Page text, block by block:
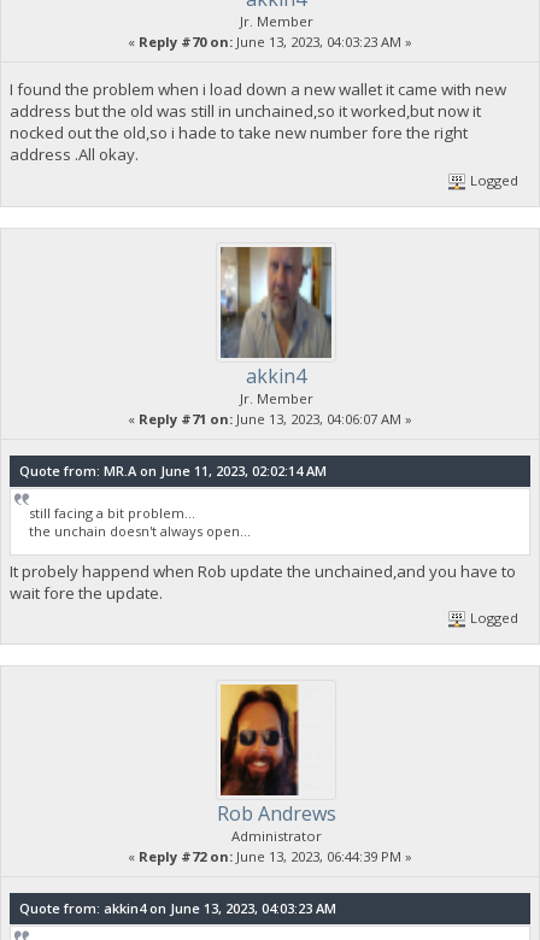
Jr. Member
« Reply #70 on: June 13, 2023, 04:03:23 AM »
I found the problem when i load down a new wallet it came with new
address but the old was still in unchained,so it worked,but now it
nocked out the old,so i hade to take new number fore the right
address .All okay.
Logged
akkin4
Jr. Member
« Reply #71 on: June 13, 2023, 04:06:07 AM »
Quote from: MR.A on June 11, 2023, 02:02:14 AM
still facing a bit problem...
the unchain doesn't always open...
It probely happend when Rob update the unchained,and you have to
wait fore the update.
Logged
Rob Andrews
Administrator
« Reply #72 on: June 13, 2023, 06:44:39 PM »
Quote from: akkin4 on June 13, 2023, 04:03:23 AM